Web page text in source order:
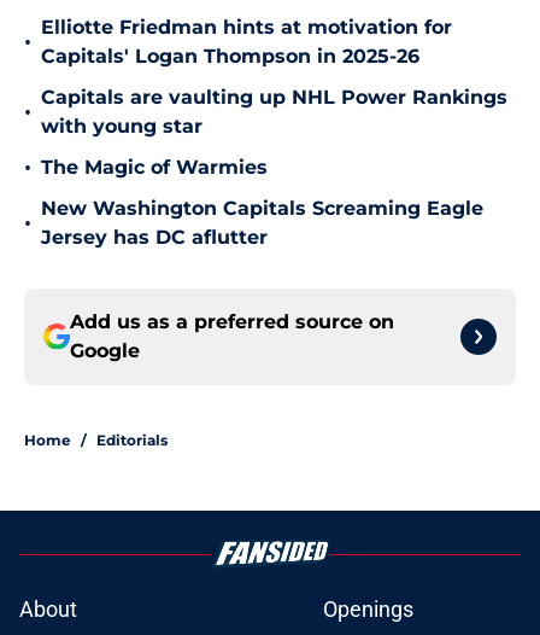
•
Elliotte Friedman hints at motivation for
Capitals' Logan Thompson in 2025-26
•
Capitals are vaulting up NHL Power Rankings
with young star
• The Magic of Warmies
•
New Washington Capitals Screaming Eagle
Jersey has DC aflutter
Add us as a preferred source on
Google
Home / Editorials
About Openings